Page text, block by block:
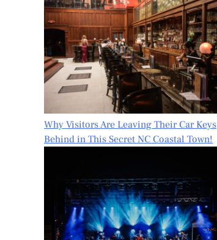
Why Visitors Are Leaving Their Car Keys
Behind in This Secret NC Coastal Town!